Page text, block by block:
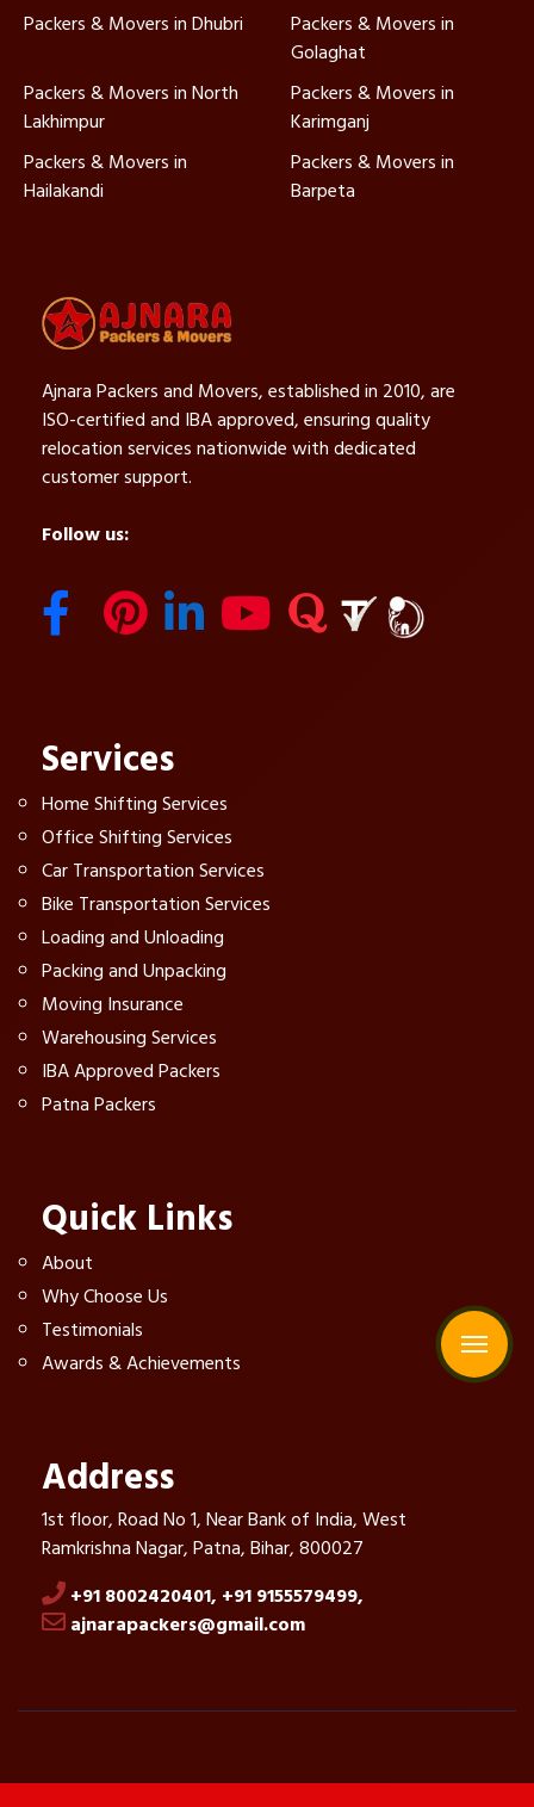
Packers & Movers in Dhubri
Packers & Movers in
Golaghat
Packers & Movers in North
Lakhimpur
Packers & Movers in
Karimganj
Packers & Movers in
Hailakandi
Packers & Movers in
Barpeta
Ajnara Packers and Movers, established in 2010, are
ISO-certified and IBA approved, ensuring quality
relocation services nationwide with dedicated
customer support.
Follow us:
Services
Home Shifting Services
Office Shifting Services
Car Transportation Services
Bike Transportation Services
Loading and Unloading
Packing and Unpacking
Moving Insurance
Warehousing Services
IBA Approved Packers
Patna Packers
Quick Links
About
Why Choose Us
Testimonials
Awards & Achievements
Address
1st floor, Road No 1, Near Bank of India, West
Ramkrishna Nagar, Patna, Bihar, 800027
+91 8002420401, +91 9155579499,
ajnarapackers@gmail.com